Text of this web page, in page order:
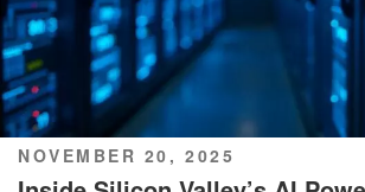
POSTED
ON
NOVEMBER 20, 2025